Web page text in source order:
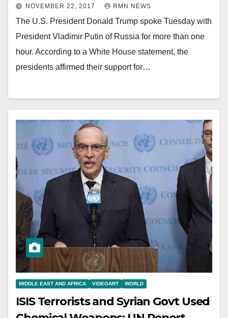
NOVEMBER 22, 2017 RMN NEWS
The U.S. President Donald Trump spoke Tuesday with
President Vladimir Putin of Russia for more than one
hour. According to a White House statement, the
presidents affirmed their support for…
MIDDLE EAST AND AFRICA VIDEOART WORLD
ISIS Terrorists and Syrian Govt Used